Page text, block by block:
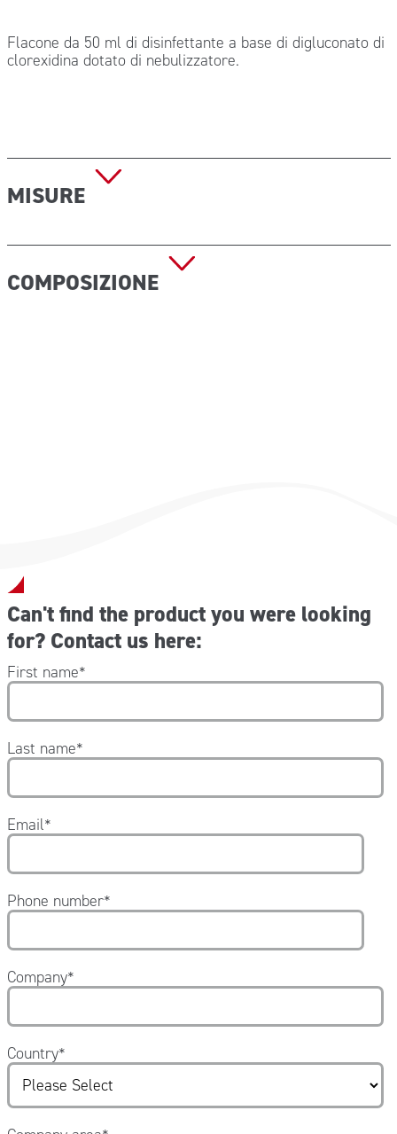
Flacone da 50 ml di disinfettante a base di digluconato di
clorexidina dotato di nebulizzatore.
MISURE
Dimensioni (h x diam): 105×36 mm
COMPOSIZIONE
Can't find the product you were looking
for? Contact us here:
First name*
Last name*
Email*
Phone number*
Company*
Country*